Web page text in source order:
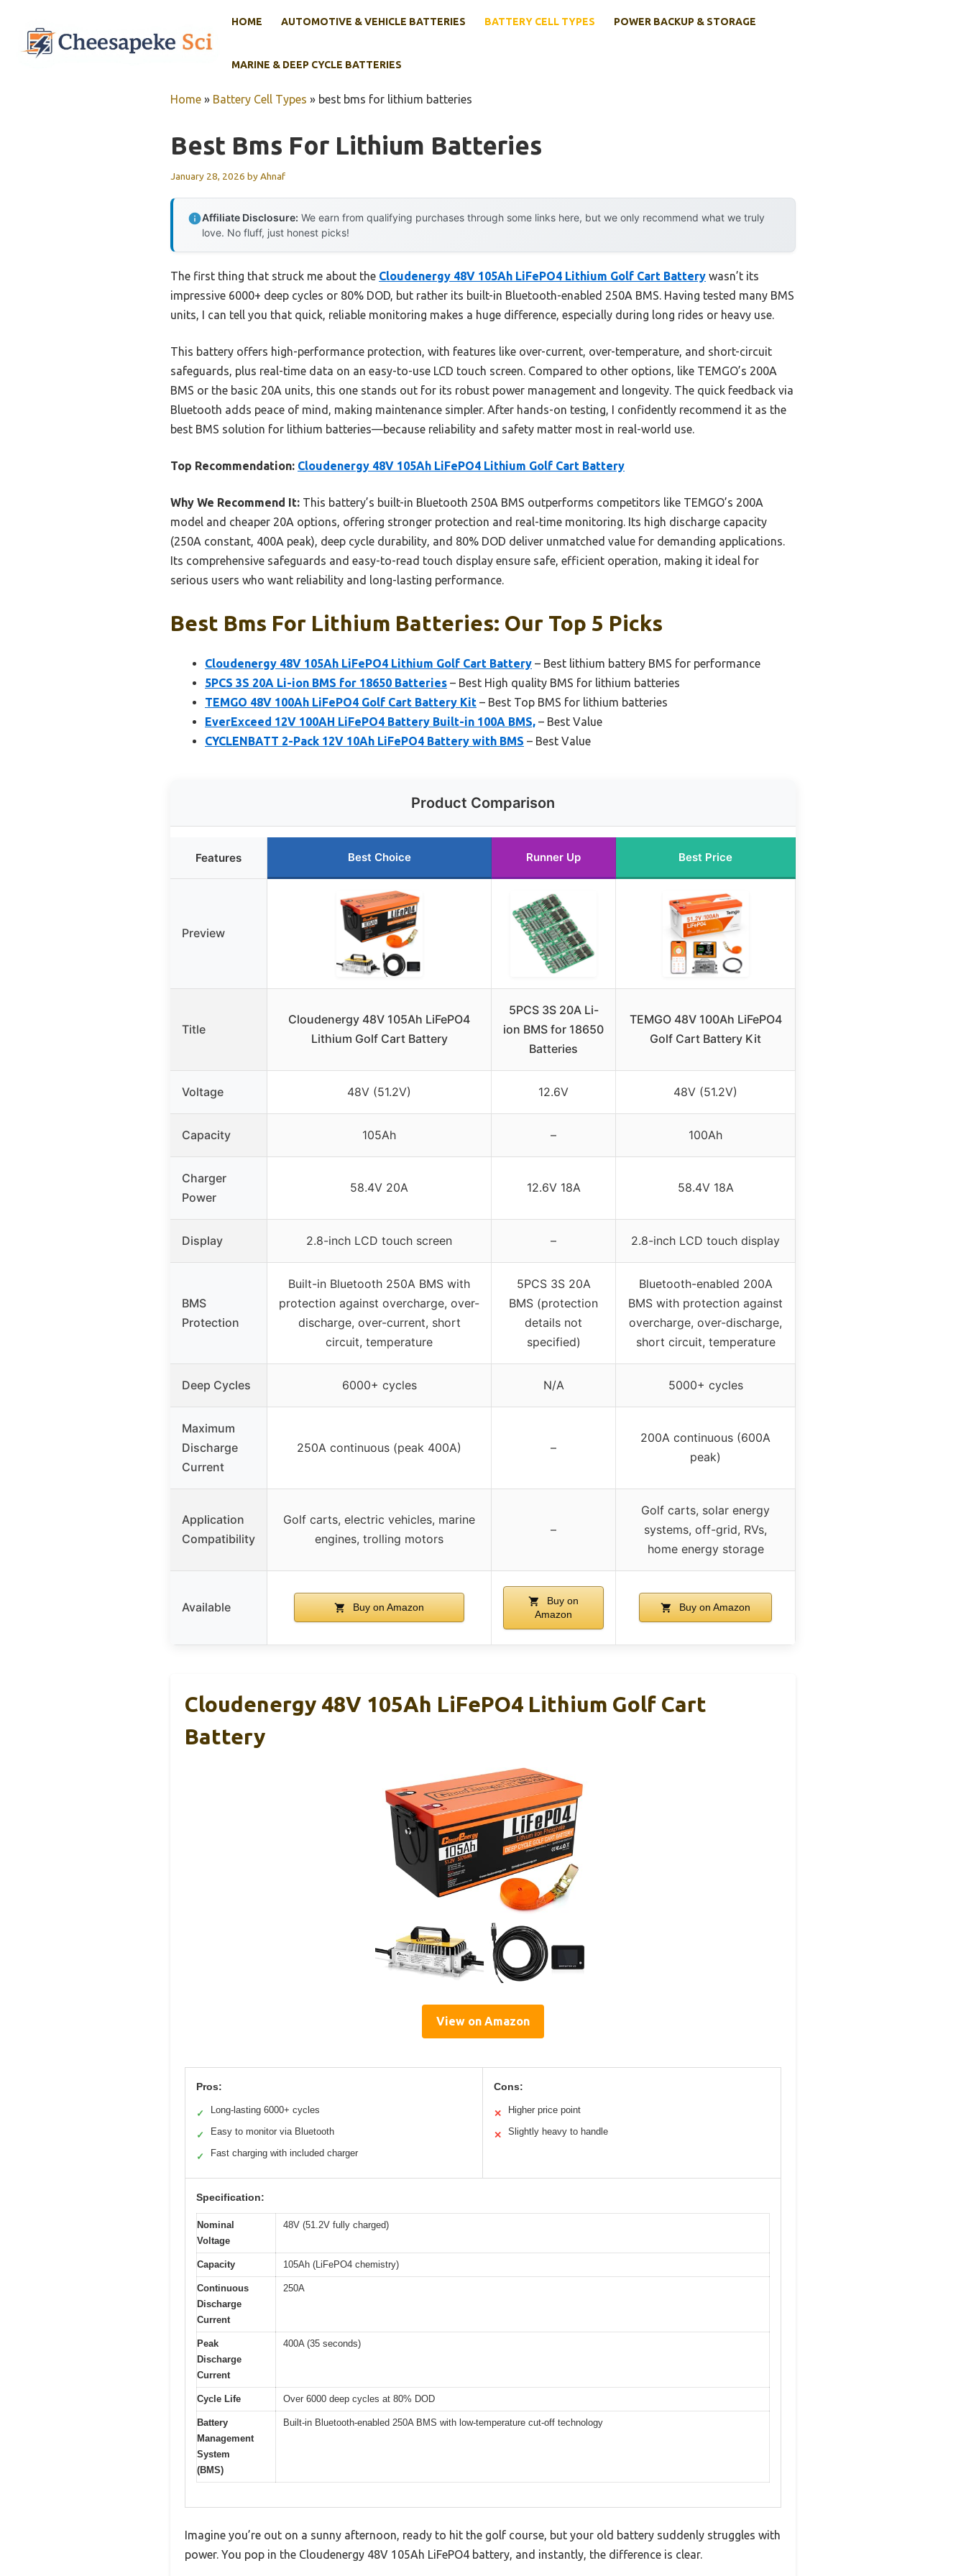
content
HOME AUTOMOTIVE & VEHICLE BATTERIES BATTERY CELL TYPES POWER BACKUP & STORAGE
MARINE & DEEP CYCLE BATTERIES
Home » Battery Cell Types » best bms for lithium batteries
Best Bms For Lithium Batteries
January 28, 2026 byAhnaf
Affiliate Disclosure: We earn from qualifying purchases through some links here, but we only recommend what we truly
love. No fluff, just honest picks!
The first thing that struck me about the Cloudenergy 48V 105Ah LiFePO4 Lithium Golf Cart Battery wasn’t its
impressive 6000+ deep cycles or 80% DOD, but rather its built-in Bluetooth-enabled 250A BMS. Having tested many BMS
units, I can tell you that quick, reliable monitoring makes a huge difference, especially during long rides or heavy use.
This battery offers high-performance protection, with features like over-current, over-temperature, and short-circuit
safeguards, plus real-time data on an easy-to-use LCD touch screen. Compared to other options, like TEMGO’s 200A
BMS or the basic 20A units, this one stands out for its robust power management and longevity. The quick feedback via
Bluetooth adds peace of mind, making maintenance simpler. After hands-on testing, I confidently recommend it as the
best BMS solution for lithium batteries—because reliability and safety matter most in real-world use.
Top Recommendation: Cloudenergy 48V 105Ah LiFePO4 Lithium Golf Cart Battery
Why We Recommend It: This battery’s built-in Bluetooth 250A BMS outperforms competitors like TEMGO’s 200A
model and cheaper 20A options, offering stronger protection and real-time monitoring. Its high discharge capacity
(250A constant, 400A peak), deep cycle durability, and 80% DOD deliver unmatched value for demanding applications.
Its comprehensive safeguards and easy-to-read touch display ensure safe, efficient operation, making it ideal for
serious users who want reliability and long-lasting performance.
Best Bms For Lithium Batteries: Our Top 5 Picks
Cloudenergy 48V 105Ah LiFePO4 Lithium Golf Cart Battery – Best lithium battery BMS for performance
5PCS 3S 20A Li-ion BMS for 18650 Batteries – Best High quality BMS for lithium batteries
TEMGO 48V 100Ah LiFePO4 Golf Cart Battery Kit – Best Top BMS for lithium batteries
EverExceed 12V 100AH LiFePO4 Battery Built-in 100A BMS, – Best Value
CYCLENBATT 2-Pack 12V 10Ah LiFePO4 Battery with BMS – Best Value
Product Comparison
Features Best Choice Runner Up Best Price
Preview
Title
Cloudenergy 48V 105Ah LiFePO4
Lithium Golf Cart Battery
5PCS 3S 20A Li-
ion BMS for 18650
Batteries
TEMGO 48V 100Ah LiFePO4
Golf Cart Battery Kit
Voltage 48V (51.2V) 12.6V 48V (51.2V)
Capacity 105Ah – 100Ah
Charger
Power
58.4V 20A 12.6V 18A 58.4V 18A
Display 2.8-inch LCD touch screen – 2.8-inch LCD touch display
BMS
Protection
Built-in Bluetooth 250A BMS with
protection against overcharge, over-
discharge, over-current, short
circuit, temperature
5PCS 3S 20A
BMS (protection
details not
specified)
Bluetooth-enabled 200A
BMS with protection against
overcharge, over-discharge,
short circuit, temperature
Deep Cycles 6000+ cycles N/A 5000+ cycles
Maximum
Discharge
Current
250A continuous (peak 400A) –
200A continuous (600A
peak)
Application
Compatibility
Golf carts, electric vehicles, marine
engines, trolling motors
–
Golf carts, solar energy
systems, off-grid, RVs,
home energy storage
Available Buy on Amazon
Buy on
Amazon
Buy on Amazon
Cloudenergy 48V 105Ah LiFePO4 Lithium Golf Cart
Battery
View on Amazon
Pros:
✓ Long-lasting 6000+ cycles
✓ Easy to monitor via Bluetooth
✓ Fast charging with included charger
Cons:
✕ Higher price point
✕ Slightly heavy to handle
Specification:
Nominal
Voltage
48V (51.2V fully charged)
Capacity 105Ah (LiFePO4 chemistry)
Continuous
Discharge
Current
250A
Peak
Discharge
Current
400A (35 seconds)
Cycle Life Over 6000 deep cycles at 80% DOD
Battery
Management
System
(BMS)
Built-in Bluetooth-enabled 250A BMS with low-temperature cut-off technology
Imagine you’re out on a sunny afternoon, ready to hit the golf course, but your old battery suddenly struggles with
power. You pop in the Cloudenergy 48V 105Ah LiFePO4 battery, and instantly, the difference is clear.